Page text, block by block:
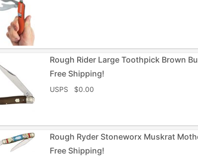
Rough Rider Large Toothpick Brown
Free Shipping!
USPS $0.00
Rough Ryder Stoneworx Muskrat
Free Shipping!